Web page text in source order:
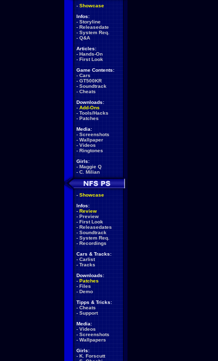
- Showcase
Infos:
- Storyline
- Releasedate
- System Req.
- Q&A
Articles:
- Hands-On
- First Look
Game Contents:
- Cars
- GT500KR
- Soundtrack
- Cheats
Downloads:
- Add-Ons
- Tools/Hacks
- Patches
Media:
- Screenshots
- Wallpaper
- Videos
- Ringtones
Girls:
- Maggie Q
- C. Milian
- Showcase
Infos:
- Review
- Preview
- First Look
- Releasedates
- Soundtrack
- System Req.
- Recordings
Cars & Tracks:
- Carlist
- Tracks
Downloads:
- Patches
- Files
- Demo
Tipps & Tricks:
- Cheats
- Support
Media:
- Videos
- Screenshots
- Wallpapers
Girls:
- K. Forscutt